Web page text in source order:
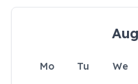
Mo Tu We